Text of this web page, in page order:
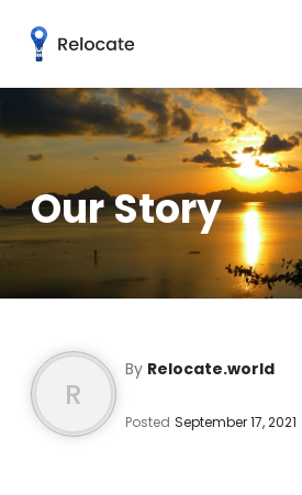
Our Story
R
By Relocate.world
Posted September 17, 2021